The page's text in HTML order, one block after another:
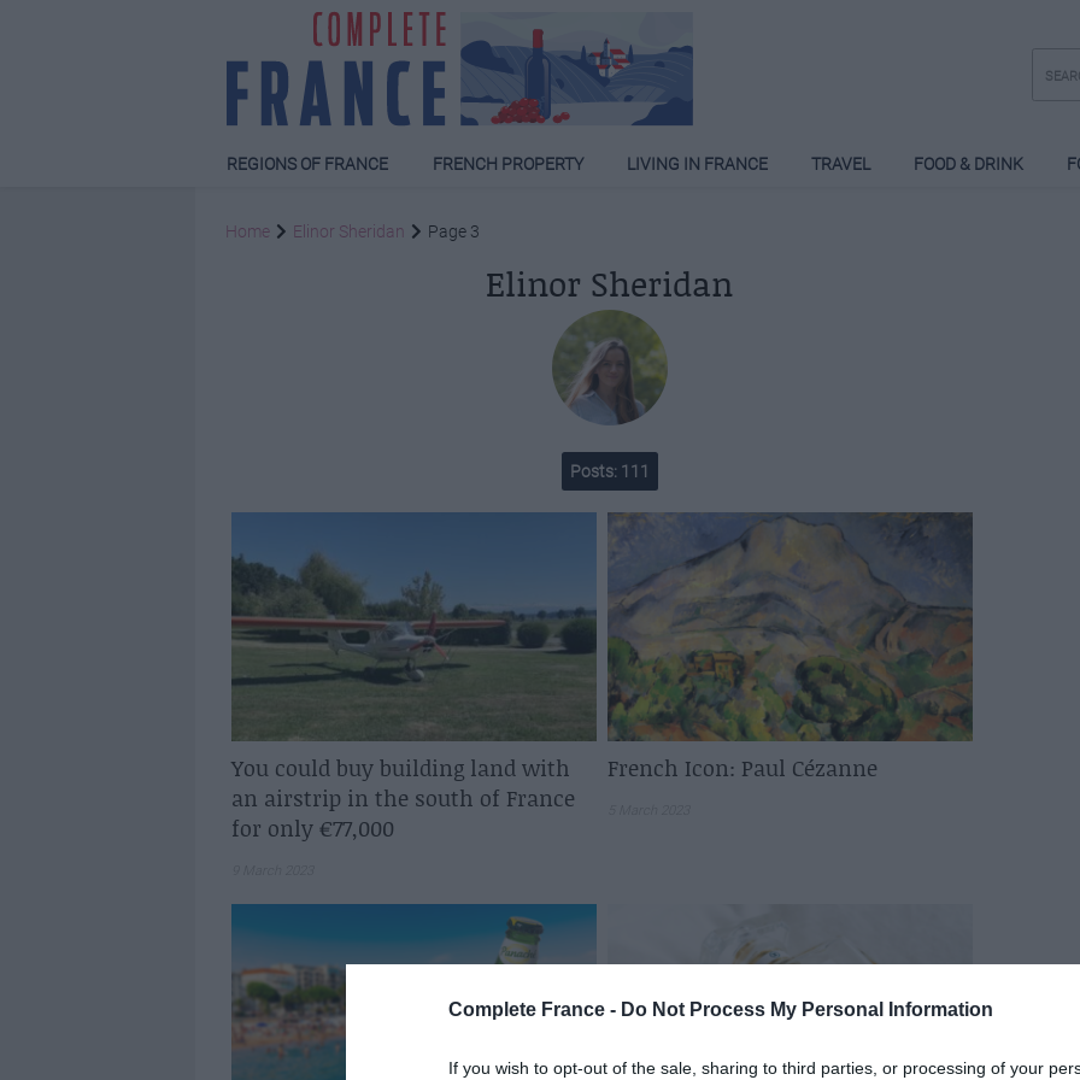
Complete France - Do Not Process My Personal Information
If you wish to opt-out of the sale, sharing to third parties, or processing of your
REGIONS OF FRANCE FRENCH PROPERTY LIVING IN FRANCE TRAVEL FOOD & DRINK
Home Elinor Sheridan Page 3
Elinor Sheridan
Posts: 111
You could buy building land with
an airstrip in the south of France
for only €77,000
French Icon: Paul Cézanne